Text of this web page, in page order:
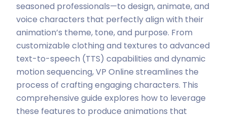
seasoned professionals—to design, animate, and
voice characters that perfectly align with their
animation’s theme, tone, and purpose. From
customizable clothing and textures to advanced
text-to-speech (TTS) capabilities and dynamic
motion sequencing, VP Online streamlines the
process of crafting engaging characters. This
comprehensive guide explores how to leverage
these features to produce animations that